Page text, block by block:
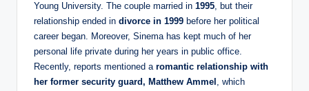
Young University. The couple married in 1995, but their
relationship ended in divorce in 1999 before her political
career began. Moreover, Sinema has kept much of her
personal life private during her years in public office.
Recently, reports mentioned a romantic relationship with
her former security guard, Matthew Ammel , which